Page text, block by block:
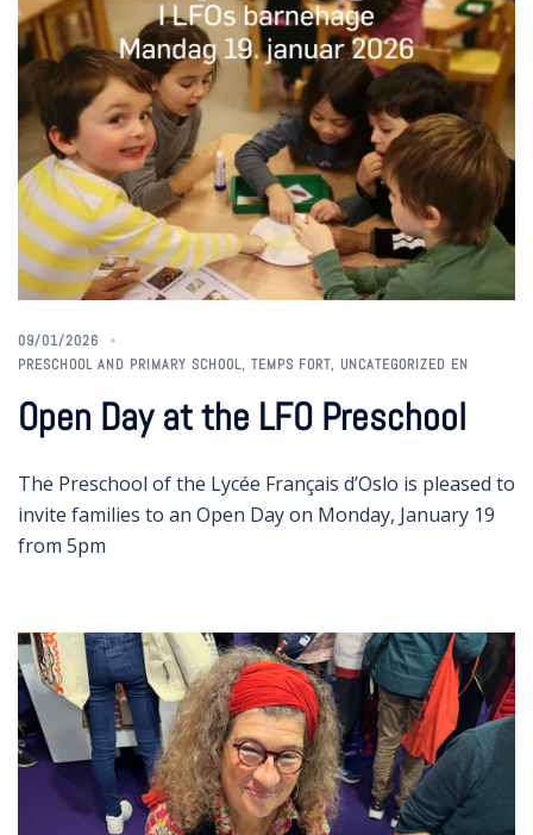
09/01/2026
PRESCHOOL AND PRIMARY SCHOOL, TEMPS FORT, UNCATEGORIZED EN
Open Day at the LFO Preschool
The Preschool of the Lycée Français d’Oslo is pleased to
invite families to an Open Day on Monday, January 19
from 5pm